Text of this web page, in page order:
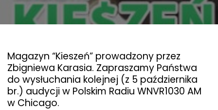
Magazyn “Kieszeń” prowadzony przez
Zbigniewa Karasia. Zapraszamy Państwa
do wysłuchania kolejnej (z 5 października
br.) audycji w Polskim Radiu WNVR1030 AM
w Chicago.